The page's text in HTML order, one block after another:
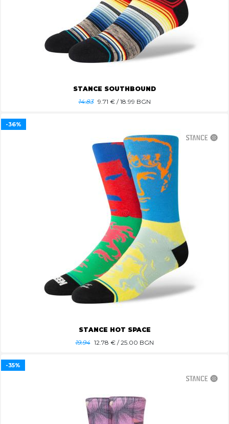
STANCE SOUTHBOUND
14.83 9.71 € / 18.99 BGN
STANCE HOT SPACE
19.94 12.78 € / 25.00 BGN
-36%
-35%